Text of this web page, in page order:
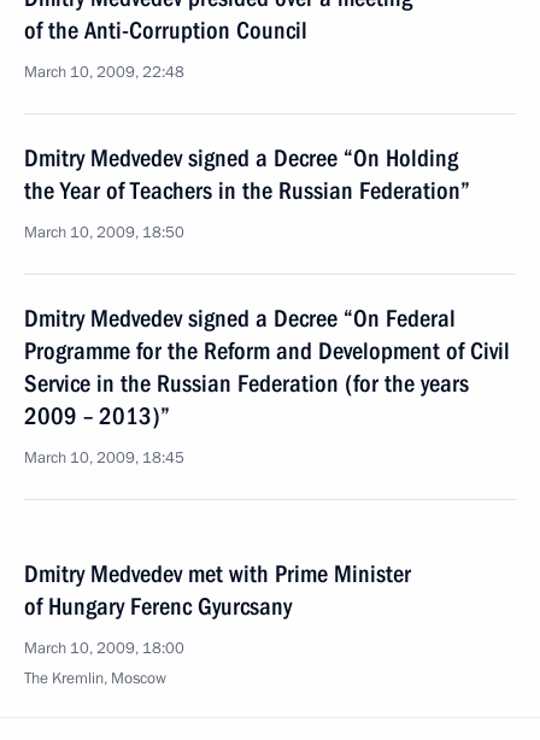
of the Anti-Corruption Council
March 10, 2009, 22:48
Dmitry Medvedev signed a Decree “On Holding
the Year of Teachers in the Russian Federation”
March 10, 2009, 18:50
Dmitry Medvedev signed a Decree “On Federal
Programme for the Reform and Development of Civil
Service in the Russian Federation (for the years
2009 – 2013)”
March 10, 2009, 18:45
Dmitry Medvedev met with Prime Minister
of Hungary Ferenc Gyurcsany
March 10, 2009, 18:00
The Kremlin, Moscow